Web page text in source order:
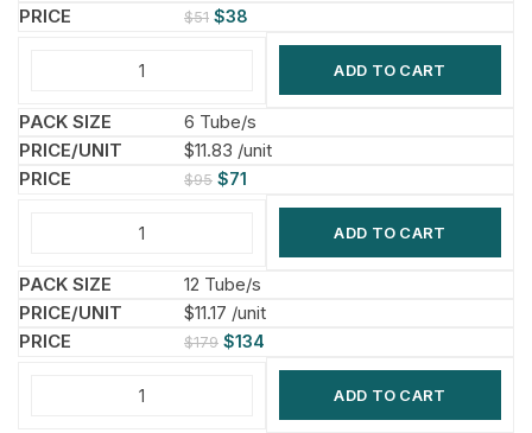
$51 $38
ADD TO CART
6 Tube/s
$11.83 /unit
$95 $71
ADD TO CART
12 Tube/s
$11.17 /unit
$179 $134
ADD TO CART